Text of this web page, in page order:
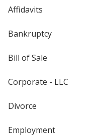
Affidavits
Bankruptcy
Bill of Sale
Corporate - LLC
Divorce
Employment